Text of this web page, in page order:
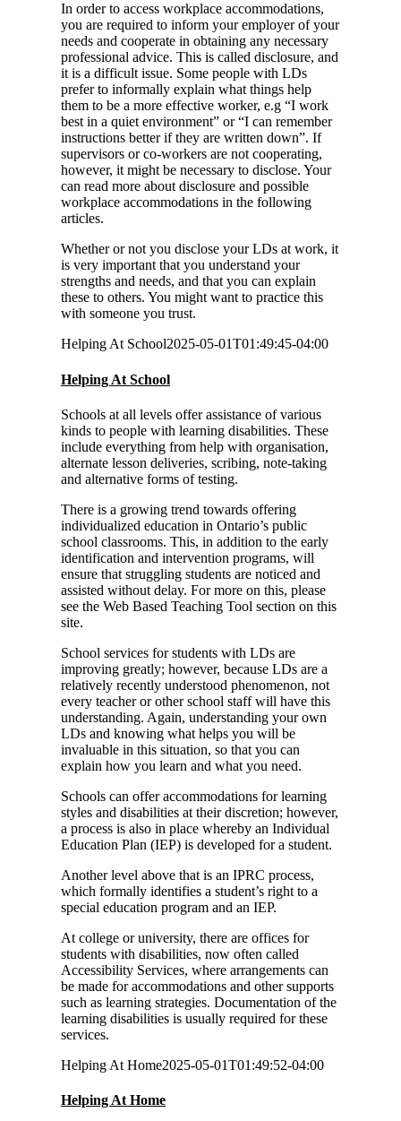
In order to access workplace accommodations,
you are required to inform your employer of your
needs and cooperate in obtaining any necessary
professional advice. This is called disclosure, and
it is a difficult issue. Some people with LDs
prefer to informally explain what things help
them to be a more effective worker, e.g “I work
best in a quiet environment” or “I can remember
instructions better if they are written down”. If
supervisors or co-workers are not cooperating,
however, it might be necessary to disclose. Your
can read more about disclosure and possible
workplace accommodations in the following
articles.
Whether or not you disclose your LDs at work, it
is very important that you understand your
strengths and needs, and that you can explain
these to others. You might want to practice this
with someone you trust.
Helping At School2025-05-01T01:49:45-04:00
Helping At School
Schools at all levels offer assistance of various
kinds to people with learning disabilities. These
include everything from help with organisation,
alternate lesson deliveries, scribing, note-taking
and alternative forms of testing.
There is a growing trend towards offering
individualized education in Ontario’s public
school classrooms. This, in addition to the early
identification and intervention programs, will
ensure that struggling students are noticed and
assisted without delay. For more on this, please
see the Web Based Teaching Tool section on this
site.
School services for students with LDs are
improving greatly; however, because LDs are a
relatively recently understood phenomenon, not
every teacher or other school staff will have this
understanding. Again, understanding your own
LDs and knowing what helps you will be
invaluable in this situation, so that you can
explain how you learn and what you need.
Schools can offer accommodations for learning
styles and disabilities at their discretion; however,
a process is also in place whereby an Individual
Education Plan (IEP) is developed for a student.
Another level above that is an IPRC process,
which formally identifies a student’s right to a
special education program and an IEP.
At college or university, there are offices for
students with disabilities, now often called
Accessibility Services, where arrangements can
be made for accommodations and other supports
such as learning strategies. Documentation of the
learning disabilities is usually required for these
services.
Helping At Home2025-05-01T01:49:52-04:00
Helping At Home